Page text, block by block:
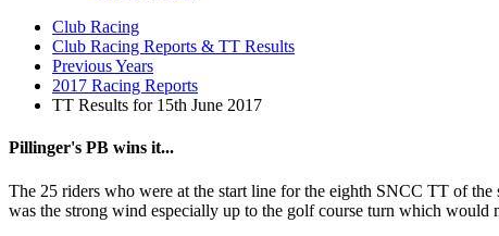
Club Racing
Club Racing Reports & TT Results
Previous Years
2017 Racing Reports
TT Results for 15th June 2017
Pillinger's PB wins it...
The 25 riders who were at the start line for the eighth SNCC TT of
was the strong wind especially up to the golf course turn which would